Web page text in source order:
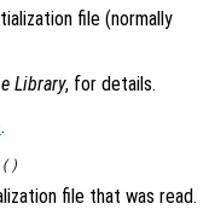
file (normally
Library, for details.
.
()
file that was read.